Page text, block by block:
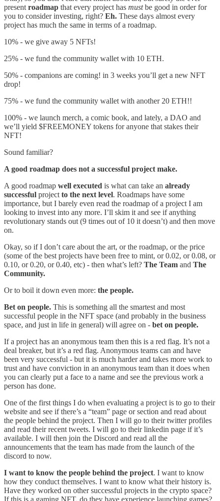
present roadmap that every project has mustbe good in order for
you to consider investing, right? Eh. These days almost every
project has much the same in terms of a roadmap.
10% - we give away 5 NFTs!
25% - we fund the community wallet with 10 ETH.
50% - companions are coming! in 3 weeks you’ll get a new NFT
drop!
75% - we fund the community wallet with another 20 ETH!!
100% - we launch merch, a comic book, and lately, a DAO and
we’ll yield $FREEMONEY tokens for anyone that stakes their
NFT!
Sound familiar?
A good roadmap does not a successful project make.
A good roadmap well executed is what can take an already
successful project to the next level. Roadmaps have some
importance, but I barely even read the roadmap of a project I am
looking to invest into any more. I’ll skim it and see if anything
revolutionary stands out (9 times out of 10 it doesn’t) and then move
on.
Okay, so if I don’t care about the art, or the roadmap, or the price
(some of the best projects have been free to mint, or 0.02, or 0.08, or
0.10, or 0.20, or 0.40, etc) - then what’s left? The Team and The
Community.
Or to boil it down even more: the people.
Bet on people. This is something all the smartest and most
successful people in the NFT space (and probably in the business
space, and just in life in general) will agree on - bet on people.
If a project has an anonymous team then this is a red flag. It’s not a
deal breaker, but it’s a red flag. Anonymous teams can and have
been very successful - but it is much harder and takes more work to
trust and have conviction in an anonymous team than it does when
you can clearly put a face to a name and see the previous work a
person has done.
One of the first things I do when evaluating a project is to go to their
website and see if there’s a “team” page or section and read about
the people behind the project. Then I will go to their twitter profiles
and read their recent tweets. I will go to their linkedin page if it’s
available. I will then join the Discord and read all the
announcements that the team has made from the launch of the
discord to now.
I want to know the people behind the project. I want to know
how they conduct themselves. I want to know what their history is.
Have they worked on other successful projects in the crypto space?
If this is a gaming NFT, do they have experience launching games?